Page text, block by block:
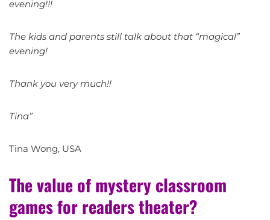
evening!!!
The kids and parents still talk about that “magical”
evening!
Thank you very much!!
Tina”
Tina Wong, USA
The value of mystery classroom
games for readers theater?